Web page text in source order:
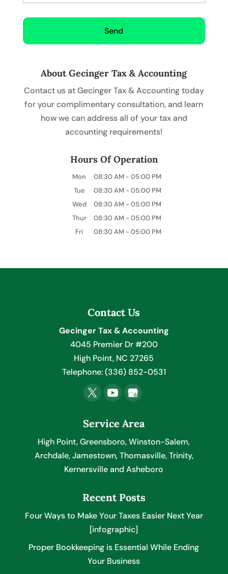
About Gecinger Tax & Accounting
Contact us at Gecinger Tax & Accounting today
for your complimentary consultation, and learn
how we can address all of your tax and
accounting requirements!
Hours Of Operation
Mon 08:30 AM - 05:00 PM
Tue
08:30 AM - 05:00 PM
Wed
08:30 AM - 05:00 PM
Thur
08:30 AM - 05:00 PM
Fri
08:30 AM - 05:00 PM
Contact Us
Gecinger Tax & Accounting
4045 Premier Dr #200
High Point, NC 27265
Telephone:(336) 852-0531
Service Area
High Point, Greensboro, Winston-Salem,
Archdale, Jamestown, Thomasville, Trinity,
Kernersville and Asheboro
Recent Posts
Four Ways to Make Your Taxes Easier Next Year
[infographic]
Proper Bookkeeping is Essential While Ending
Your Business